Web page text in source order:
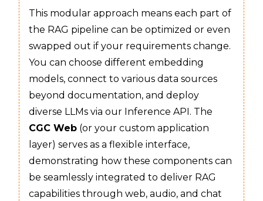
This modular approach means each part of
the RAG pipeline can be optimized or even
swapped out if your requirements change.
You can choose different embedding
models, connect to various data sources
beyond documentation, and deploy
diverse LLMs via our Inference API. The
CGC Web (or your custom application
layer) serves as a flexible interface,
demonstrating how these components can
be seamlessly integrated to deliver RAG
capabilities through web, audio, and chat